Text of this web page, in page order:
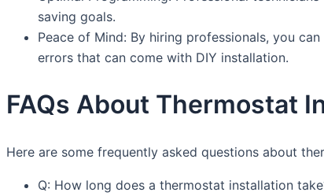
saving goals.
Peace of Mind: By hiring professionals, you
errors that can come with DIY installation.
FAQs About Thermostat
Here are some frequently asked questions about
Q: How long does a thermostat installation